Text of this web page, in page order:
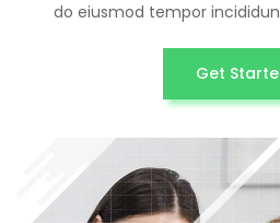
do eiusmod tempor
Get